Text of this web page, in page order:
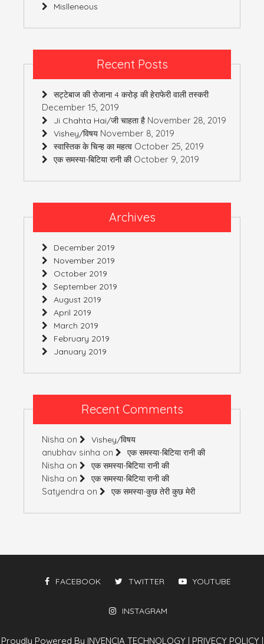
Mislleneous
Recent Posts
सट्टेबाज की रोजाना 4 करोड़ की हेराफेरी वाली तस्करी
December 15, 2019
Ji Chahta Hai/जी चाहता है November 28, 2019
Vishey/विषय November 8, 2019
स्वास्तिक के चिन्ह का महत्व October 25, 2019
एक समस्या-बिटिया रानी की October 9, 2019
Archives
December 2019
November 2019
October 2019
September 2019
August 2019
April 2019
March 2019
February 2019
January 2019
Recent Comments
Nisha on Vishey/विषय
anubhav sinha on एक समस्या-बिटिया रानी की
Nisha on एक समस्या-बिटिया रानी की
Nisha on एक समस्या-बिटिया रानी की
Satyendra on एक समस्या-कुछ तेरी कुछ मेरी
FACEBOOK TWITTER YOUTUBE
INSTAGRAM
Proudly Powered By INVENCIA TECHNOLOGY | PRIVECY POLICY |